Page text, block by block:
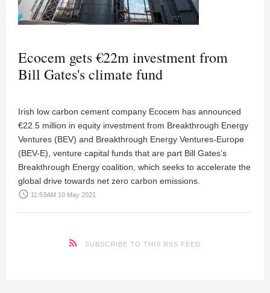
Ecocem gets €22m investment from
Bill Gates's climate fund
Irish low carbon cement company Ecocem has announced
€22.5 million in equity investment from Breakthrough Energy
Ventures (BEV) and Breakthrough Energy Ventures-Europe
(BEV-E), venture capital funds that are part Bill Gates’s
Breakthrough Energy coalition, which seeks to accelerate the
global drive towards net zero carbon emissions.
access_time 11:53AM 10 May 2021
SUBSCRIBE TO THIS RSS FEED